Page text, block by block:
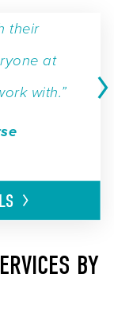
their
at
with.”
BY